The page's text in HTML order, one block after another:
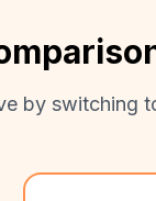
by switching